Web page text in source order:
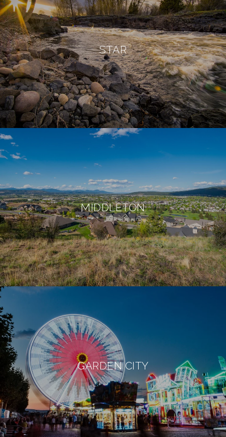
STAR
MIDDLETON
GARDEN CITY